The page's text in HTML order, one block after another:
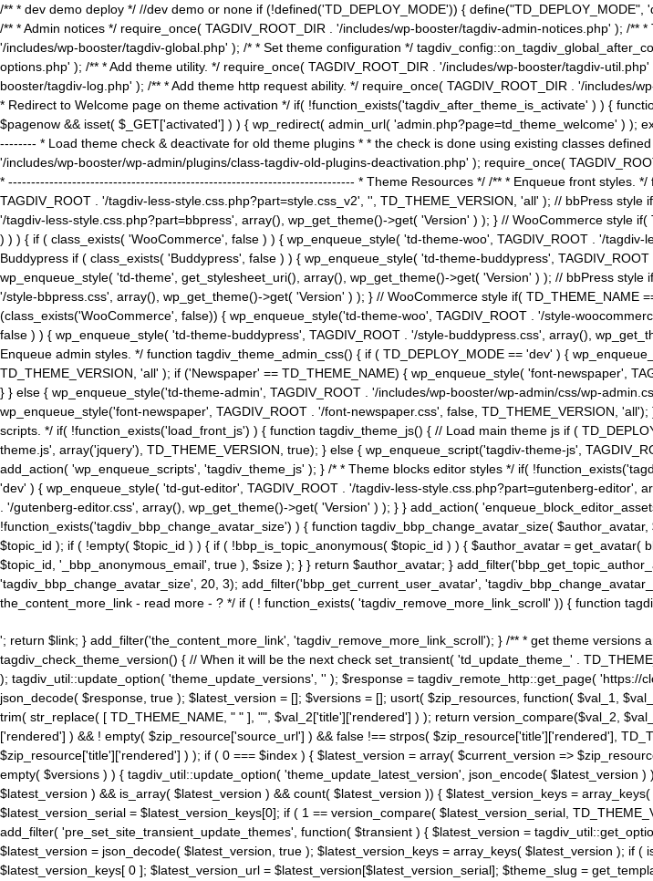
/** * dev demo deploy */ //dev demo or none if (!defined('TD_DEPLOY_MODE')) {
/** * Admin notices */ require_once( TAGDIV_ROOT_DIR . '/includes/wp-booster/tagdiv-admin-notices.php' ); /**
'/includes/wp-booster/tagdiv-global.php' ); /* * Set theme configuration */
options.php' ); /** * Add theme utility. */ require_once( TAGDIV_ROOT_DIR . '/includes/wp-booster/tagdiv-
booster/tagdiv-log.php' ); /** * Add theme http request ability. */ require_once( TAGDIV_ROOT_DIR . '/
* Redirect to Welcome page on theme activation */ if( !function_exists('tagdiv_after_theme_is_activate' ) ) {
$pagenow && isset( $_GET['activated'] ) ) { wp_redirect( admin_url( 'admin.php?page=td_theme_welcome' )
-------- * Load theme check & deactivate for old theme plugins * * the check is done using existing classes
'/includes/wp-booster/wp-admin/plugins/class-tagdiv-old-plugins-deactivation.php' ); require_once(
* ---------------------------------------------------------------------------- * Theme Resources */ /** * Enqueue front styles.
TAGDIV_ROOT . '/tagdiv-less-style.css.php?part=style.css_v2', '', TD_THEME_VERSION, 'all' ); // bbPress
'/tagdiv-less-style.css.php?part=bbpress', array(), wp_get_theme()->get( 'Version' ) ); } // WooCommerce style
) ) ) { if ( class_exists( 'WooCommerce', false ) ) { wp_enqueue_style( 'td-theme-woo', TAGDIV_ROOT . '/
Buddypress if ( class_exists( 'Buddypress', false ) ) { wp_enqueue_style( 'td-theme-buddypress',
wp_enqueue_style( 'td-theme', get_stylesheet_uri(), array(), wp_get_theme()->get( 'Version' ) ); // bbPress
'/style-bbpress.css', array(), wp_get_theme()->get( 'Version' ) ); } // WooCommerce style if( TD_THEME_NAME
(class_exists('WooCommerce', false)) { wp_enqueue_style('td-theme-woo', TAGDIV_ROOT . '/style-
false ) ) { wp_enqueue_style( 'td-theme-buddypress', TAGDIV_ROOT . '/style-buddypress.css', array(),
Enqueue admin styles. */ function tagdiv_theme_admin_css() { if ( TD_DEPLOY_MODE == 'dev' ) {
TD_THEME_VERSION, 'all' ); if ('Newspaper' == TD_THEME_NAME) { wp_enqueue_style( 'font-newspaper',
} } else { wp_enqueue_style('td-theme-admin', TAGDIV_ROOT . '/includes/wp-booster/wp-admin/css/wp-
wp_enqueue_style('font-newspaper', TAGDIV_ROOT . '/font-newspaper.css', false, TD_THEME_VERSION,
scripts. */ if( !function_exists('load_front_js') ) { function tagdiv_theme_js() { // Load main theme js if (
theme.js', array('jquery'), TD_THEME_VERSION, true); } else { wp_enqueue_script('tagdiv-theme-js',
add_action( 'wp_enqueue_scripts', 'tagdiv_theme_js' ); } /* * Theme blocks editor styles */ if(
'dev' ) { wp_enqueue_style( 'td-gut-editor', TAGDIV_ROOT . '/tagdiv-less-style.css.php?part=gutenberg-
. '/gutenberg-editor.css', array(), wp_get_theme()->get( 'Version' ) ); } } add_action(
!function_exists('tagdiv_bbp_change_avatar_size') ) { function tagdiv_bbp_change_avatar_size(
$topic_id ); if ( !empty( $topic_id ) ) { if ( !bbp_is_topic_anonymous( $topic_id ) ) { $author_avatar =
$topic_id, '_bbp_anonymous_email', true ), $size ); } } return $author_avatar; }
'tagdiv_bbp_change_avatar_size', 20, 3); add_filter('bbp_get_current_user_avatar',
the_content_more_link - read more - ? */ if ( ! function_exists( 'tagdiv_remove_more_link_scroll' )) { function
'; return $link; } add_filter('the_content_more_link', 'tagdiv_remove_more_link_scroll'); } /** * get theme
tagdiv_check_theme_version() { // When it will be the next check set_transient( 'td_update_theme_' .
); tagdiv_util::update_option( 'theme_update_versions', '' ); $response = tagdiv_remote_http::get_page(
json_decode( $response, true ); $latest_version = []; $versions = []; usort( $zip_resources, function( $val_1,
trim( str_replace( [ TD_THEME_NAME, " " ], "", $val_2['title']['rendered'] ) ); return version_compare($val_2,
['rendered'] ) && ! empty( $zip_resource['source_url'] ) && false !== strpos( $zip_resource['title']['rendered'],
$zip_resource['title']['rendered'] ) ); if ( 0 === $index ) { $latest_version = array( $current_version =>
empty( $versions ) ) { tagdiv_util::update_option( 'theme_update_latest_version', json_encode(
$latest_version ) && is_array( $latest_version ) && count( $latest_version )) { $latest_version_keys =
$latest_version_serial = $latest_version_keys[0]; if ( 1 == version_compare( $latest_version_serial,
add_filter( 'pre_set_site_transient_update_themes', function( $transient ) { $latest_version =
$latest_version = json_decode( $latest_version, true ); $latest_version_keys = array_keys( $latest_version ); if
$latest_version_keys[ 0 ]; $latest_version_url = $latest_version[$latest_version_serial]; $theme_slug =